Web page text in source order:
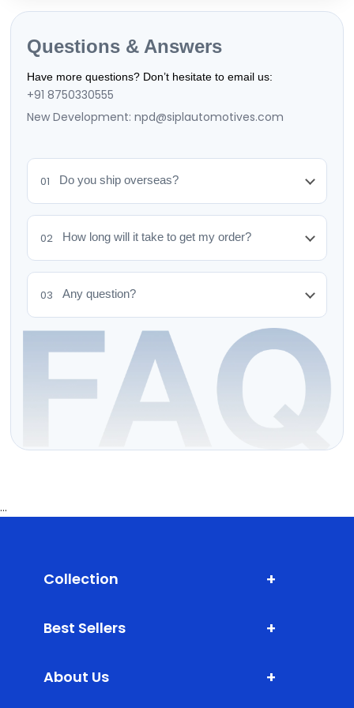
Questions & Answers
Have more questions? Don’t hesitate to email us:
+91 8750330555
New Development: npd@siplautomotives.com
01 Do you ship overseas?
02 How long will it take to get my order?
03 Any question?
...
Collection +
Bumper Protector
Best Sellers +
About Us +